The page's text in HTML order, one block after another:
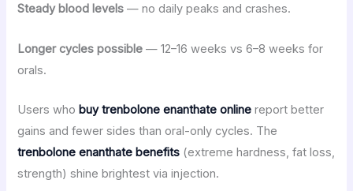
Steady blood levels — no daily peaks and crashes.
Longer cycles possible — 12–16 weeks vs 6–8 weeks for
orals.
Users whobuy trenbolone enanthate onlinereport better
gains and fewer sides than oral-only cycles. The
trenbolone enanthate benefits (extreme hardness, fat loss,
strength) shine brightest via injection.